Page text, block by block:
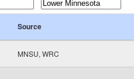
Source
MNSU, WRC